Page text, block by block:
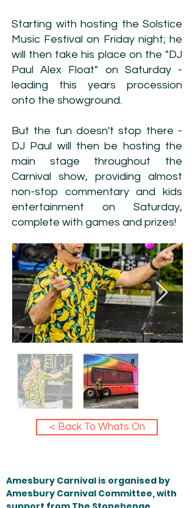
Starting with hosting the Solstice
Music Festival on Friday night; he
will then take his place on the "DJ
Paul Alex Float" on Saturday -
leading this years procession
onto the showground.
But the fun doesn't stop there -
DJ Paul will then be hosting the
main stage throughout the
Carnival show, providing almost
non-stop commentary and kids
entertainment on Saturday,
complete with games and prizes!
< Back To Whats On
Amesbury Carnival is organised by
Amesbury Carnival Committee, with